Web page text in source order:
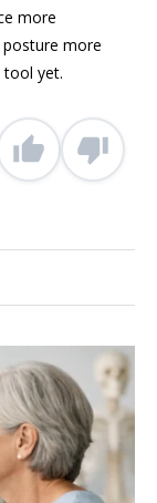
more
more
yet.